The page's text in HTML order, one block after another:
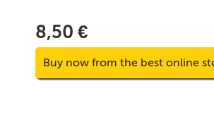
8,50 €
Buy now from the best online